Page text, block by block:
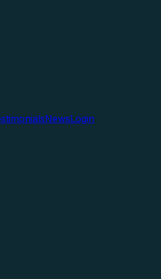
NewsLogin